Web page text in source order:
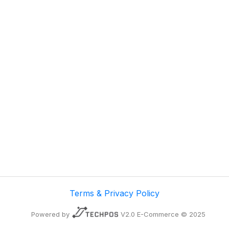
Terms & Privacy Policy
Powered by V2.0 E-Commerce © 2025